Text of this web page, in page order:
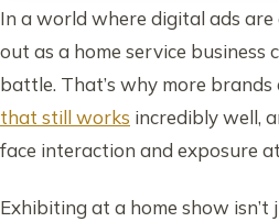
In a world where digital ads
out as a home service business
battle. That’s why more brands
that still works incredibly well,
face interaction and exposure
Exhibiting at a home show